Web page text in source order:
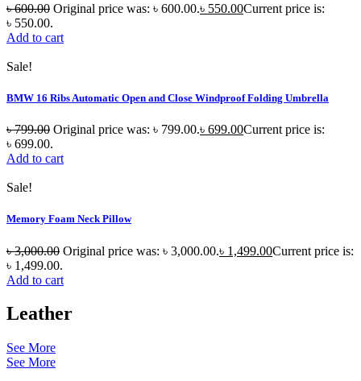
৳600.00 Original price was: ৳ 600.00.৳ 550.00Current price is:
৳ 550.00.
Add to cart
Sale!
BMW 16 Ribs Automatic Open and Close Windproof Folding Umbrella
৳799.00 Original price was: ৳ 799.00.৳ 699.00Current price is:
৳ 699.00.
Add to cart
Sale!
Memory Foam Neck Pillow
৳3,000.00 Original price was: ৳ 3,000.00.৳ 1,499.00Current price is:
৳ 1,499.00.
Add to cart
Leather
See More
See More